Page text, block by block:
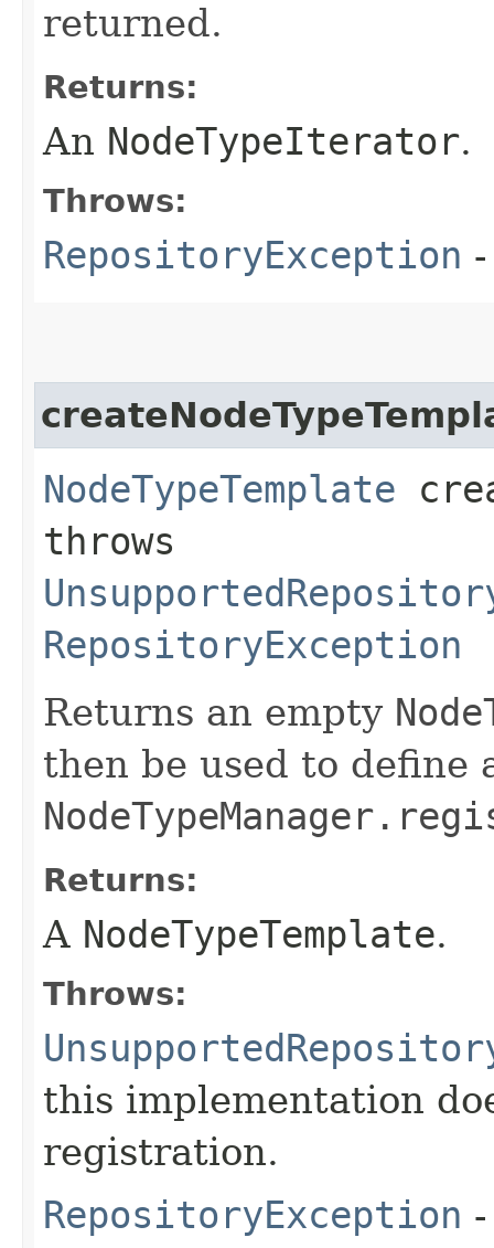
returned.
Returns:
An NodeTypeIterator.
Throws:
RepositoryException
NodeTypeTemplate
throws
RepositoryException
Returns an empty
then be used to define
Returns:
A NodeTypeTemplate.
Throws:
this implementation
registration.
RepositoryException